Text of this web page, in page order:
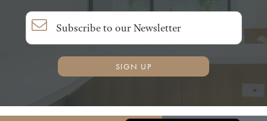
Français du Canada
SIGN UP